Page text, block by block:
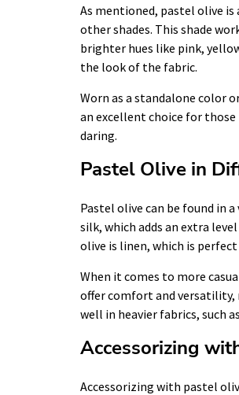
As mentioned, pastel olive
other shades. This shade
brighter hues like pink,
the look of the fabric.
Worn as a standalone color
an excellent choice for
daring.
Pastel Olive in
Pastel olive can be found in
silk, which adds an extra
olive is linen, which is
When it comes to more
offer comfort and versatility,
well in heavier fabrics, such
Accessorizing
Accessorizing with pastel